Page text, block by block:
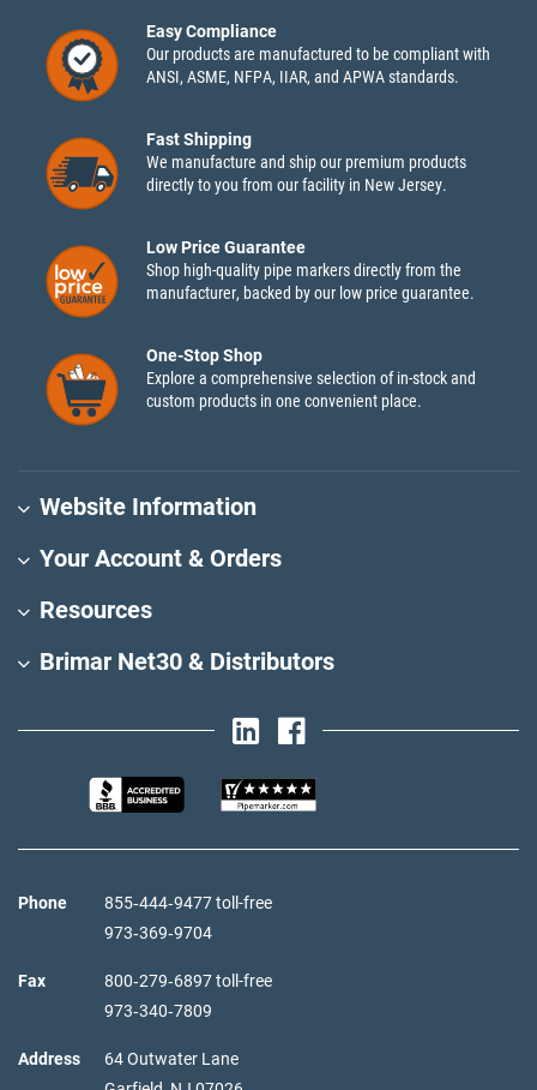
Easy Compliance
Our products are manufactured to be compliant with
ANSI, ASME, NFPA, IIAR, and APWA standards.
Fast Shipping
We manufacture and ship our premium products
directly to you from our facility in New Jersey.
Low Price Guarantee
Shop high-quality pipe markers directly from the
manufacturer, backed by our low price guarantee.
One-Stop Shop
Explore a comprehensive selection of in-stock and
custom products in one convenient place.
Website Information
Your Account & Orders
Resources
Brimar Net30 & Distributors
Phone
855‑444‑9477 toll-free
973‑369‑9704
Fax
800‑279‑6897 toll-free
973‑340‑7809
Address
64 Outwater Lane